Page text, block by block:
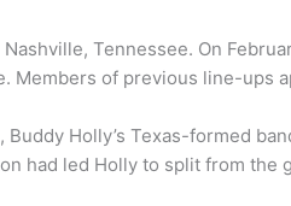
Tennessee. On
Members of previous line-ups
Holly’s Texas-formed
had led Holly to split from